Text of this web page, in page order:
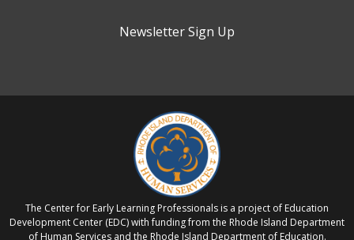
Newsletter Sign Up
The Center for Early Learning Professionals is a project of Education
Development Center (EDC) with funding from the Rhode Island Department
of Human Services and the Rhode Island Department of Education.